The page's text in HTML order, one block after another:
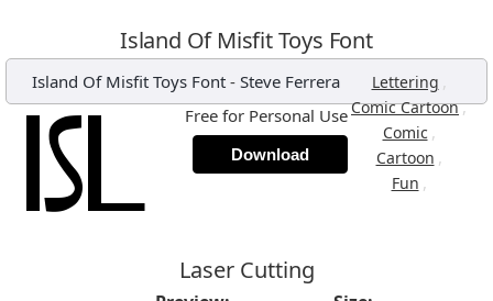
Island Of Misfit Toys Font
Island Of Misfit Toys Font- Steve Ferrera Lettering ,
Comic Cartoon,
Comic ,
Cartoon ,
Fun ,
Free for Personal Use
Download
Laser Cutting